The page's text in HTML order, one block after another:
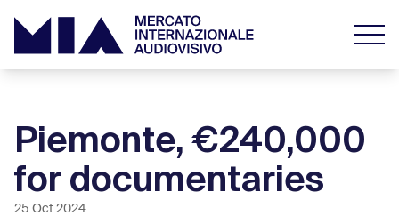
Piemonte, €240,000
for documentaries
25 Oct 2024